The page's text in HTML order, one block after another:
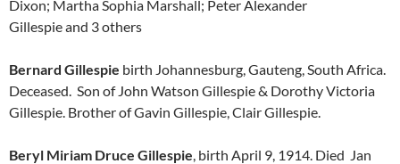
Dixon; Martha Sophia Marshall; Peter Alexander
Gillespieand 3 others
Bernard Gillespie birth Johannesburg, Gauteng, South Africa.
Deceased. Son of John Watson Gillespie & Dorothy Victoria
Gillespie. Brother of Gavin Gillespie, Clair Gillespie.
Beryl Miriam Druce Gillespie, birth April 9, 1914. Died Jan